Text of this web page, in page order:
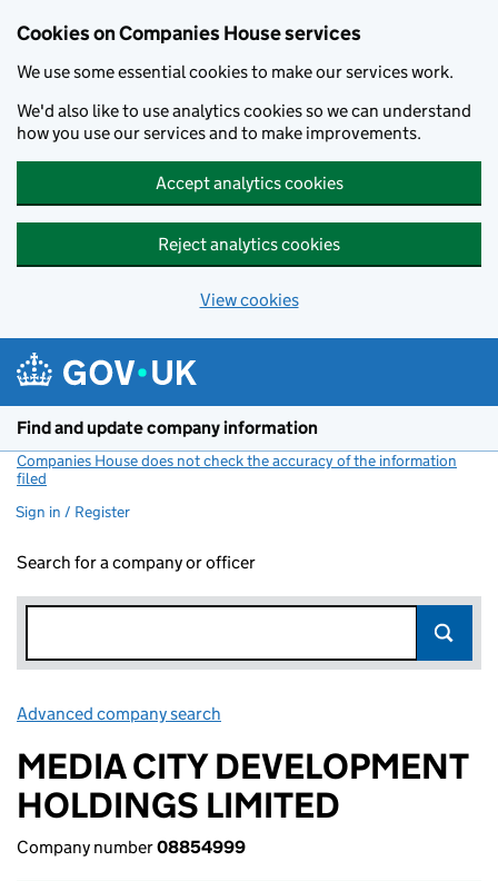
Cookies on Companies House services
We use some essential cookies to make our services work.
We'd also like to use analytics cookies so we can understand
how you use our services and to make improvements.
Accept analytics cookies
Reject analytics cookies
View cookies
Find and update company information
Companies House does not check the accuracy of the information
filed
Sign in / Register
Search for a company or officer
Advanced company search
MEDIA CITY DEVELOPMENT
HOLDINGS LIMITED
Company number08854999